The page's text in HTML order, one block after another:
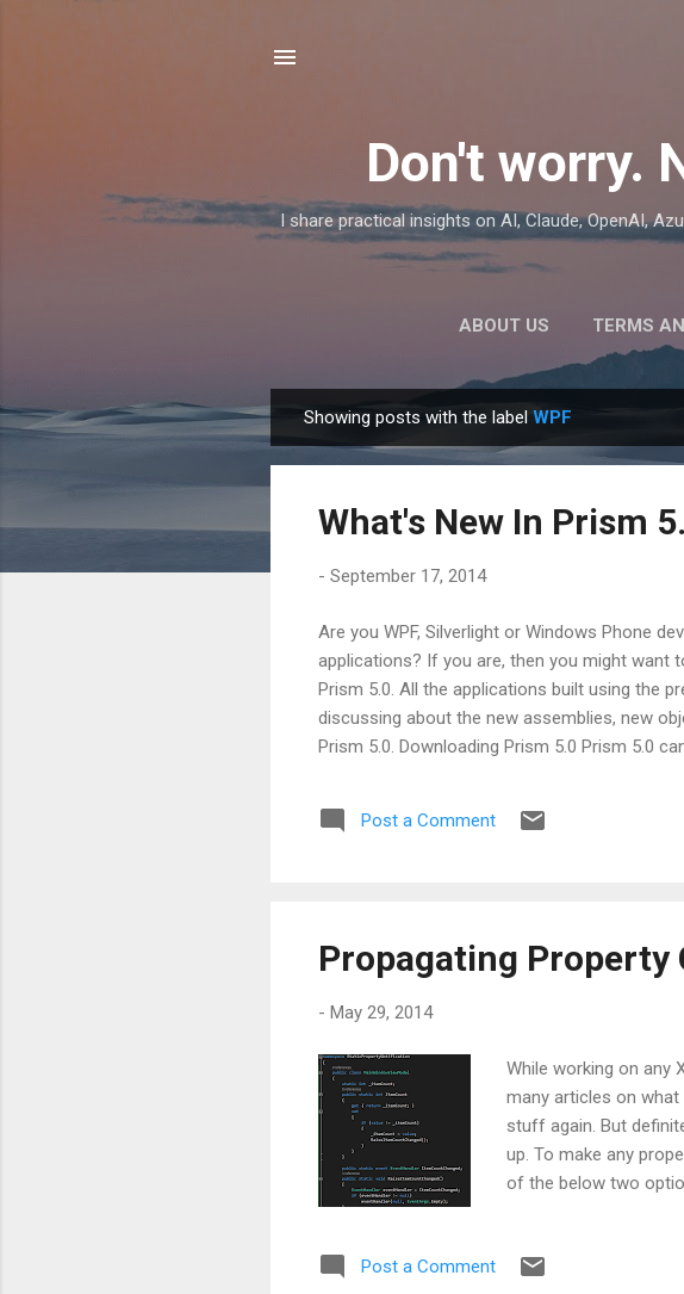
Don't worry.
I share practical insights on AI, Claude, OpenAI,
ABOUT US TERMS
o
Showing posts with the label WPF
What's New In Prism
- September 17, 2014
Are you WPF, Silverlight or Windows Phone
applications? If you are, then you might want
Prism 5.0. All the applications built using the
discussing about the new assemblies, new
Prism 5.0. Downloading Prism 5.0 Prism 5.0
of Prism 5.0. While working with previous
Post a Comment
Propagating
- May 29, 2014
While working on any
many articles on what
stuff again. But
up. To make any
of the below two
work for static
Post a Comment